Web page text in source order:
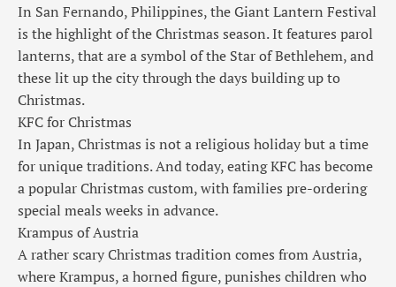
In San Fernando, Philippines, the Giant Lantern Festival
is the highlight of the Christmas season. It features parol
lanterns, that are a symbol of the Star of Bethlehem, and
these lit up the city through the days building up to
Christmas.
KFC for Christmas
In Japan, Christmas is not a religious holiday but a time
for unique traditions. And today, eating KFC has become
a popular Christmas custom, with families pre-ordering
special meals weeks in advance.
Krampus of Austria
A rather scary Christmas tradition comes from Austria,
where Krampus, a horned figure, punishes children who